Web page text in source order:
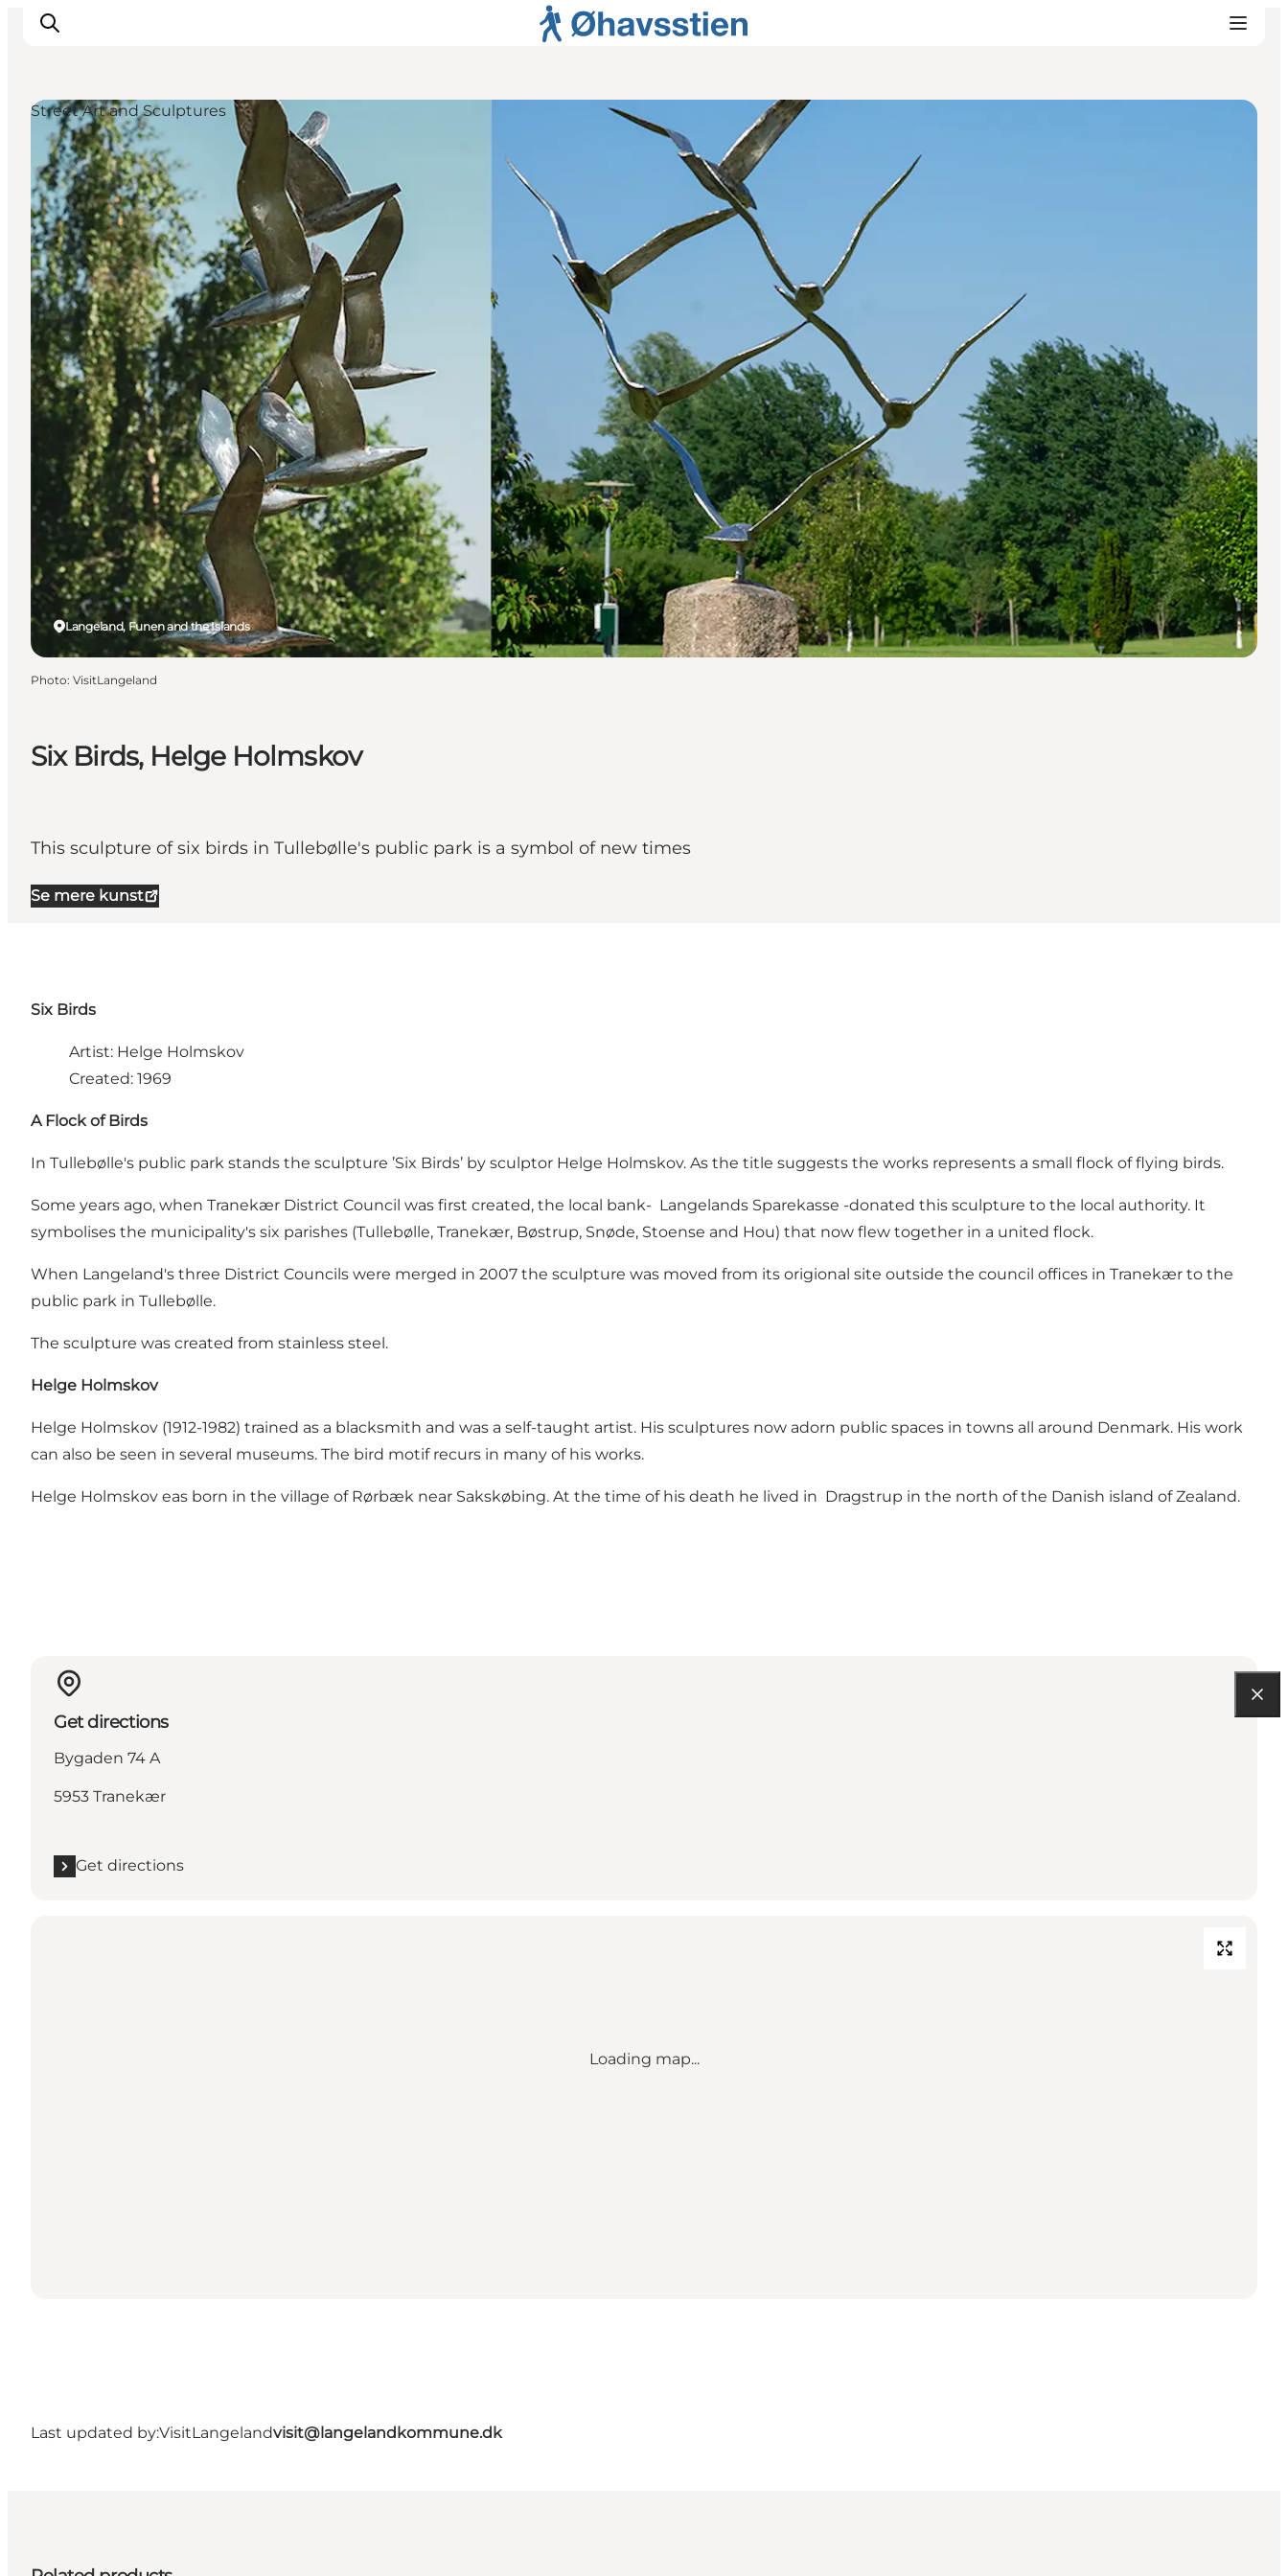
Inspiration
Hiking Trails
Planning
Six Birds, Helge Holmskov
This sculpture of six birds in Tullebølle's public park is a symbol of new times
Se mere kunst
Langeland, Funen and the Islands
Street Art and Sculptures
Photo: VisitLangeland
Six Birds
Artist: Helge Holmskov
Created: 1969
A Flock of Birds
In Tullebølle's public park stands the sculpture ’Six Birds’ by sculptor Helge Holmskov. As the title suggests the works represents a small flock of flying birds.
Some years ago, when Tranekær District Council was first created, the local bank- Langelands Sparekasse -donated this sculpture to the local authority. It
symbolises the municipality's six parishes (Tullebølle, Tranekær, Bøstrup, Snøde, Stoense and Hou) that now flew together in a united flock.
When Langeland's three District Councils were merged in 2007 the sculpture was moved from its origional site outside the council offices in Tranekær to the
public park in Tullebølle.
The sculpture was created from stainless steel.
Helge Holmskov
Helge Holmskov (1912-1982) trained as a blacksmith and was a self-taught artist. His sculptures now adorn public spaces in towns all around Denmark. His work
can also be seen in several museums. The bird motif recurs in many of his works.
Helge Holmskov eas born in the village of Rørbæk near Sakskøbing. At the time of his death he lived in Dragstrup in the north of the Danish island of Zealand.
Get directions
Bygaden 74 A
5953 Tranekær
Get directions
Loading map...
Last updated by:VisitLangelandvisit@langelandkommune.dk